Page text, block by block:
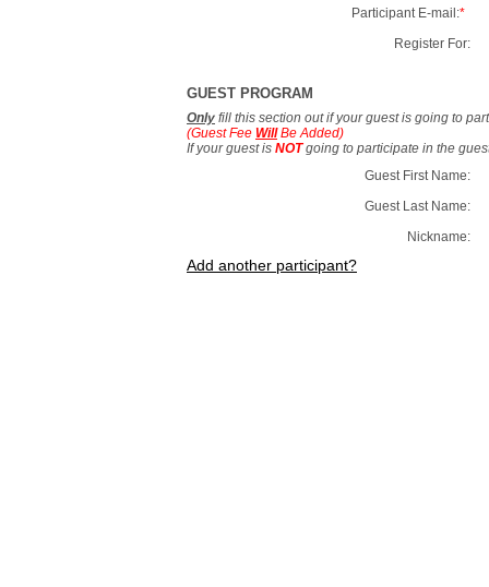
Participant E-mail:*
Register For:
GUEST PROGRAM
Only fill this section out if your guest is going to
(Guest Fee WillBe Added)
If your guest is NOTgoing to participate in the
Guest First Name:
Guest Last Name:
Nickname:
Add another participant?